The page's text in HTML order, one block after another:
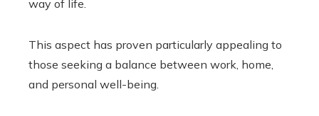
way of life.
This aspect has proven particularly appealing to
those seeking a balance between work, home,
and personal well-being.